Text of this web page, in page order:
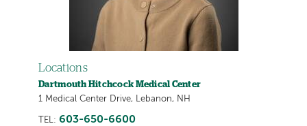
Locations
Dartmouth Hitchcock Medical Center
1 Medical Center Drive, Lebanon, NH
TEL: 603-650-6600